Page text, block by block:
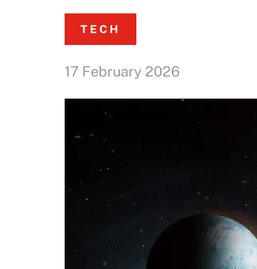
TECH
17 February 2026